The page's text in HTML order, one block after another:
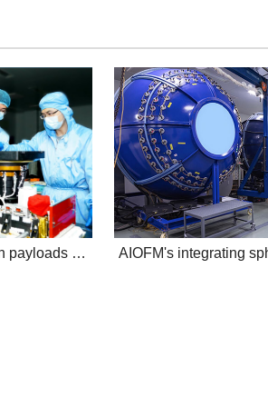
AIOFMers are working on payloads aboard atmospheric environment monitoring sa...